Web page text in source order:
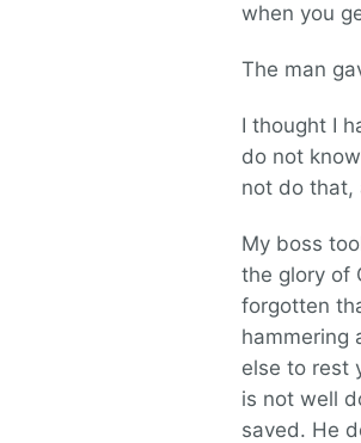
when you
The man
I thought I
do not
not do that,
My boss
the glory of
forgotten
hammering
else to rest
is not well
saved. He